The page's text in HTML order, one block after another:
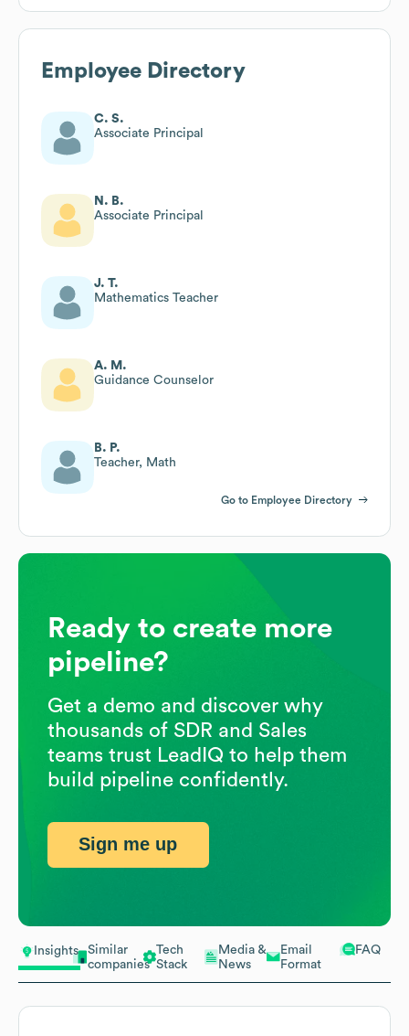
Insights
Similar
companies
Tech
Stack
Media &
News
Email
Format
FAQ
Employee Directory
C. S.
Associate Principal
N. B.
Associate Principal
J. T.
Mathematics Teacher
A. M.
Guidance Counselor
B. P.
Teacher, Math
Go to Employee Directory
Ready to create more
pipeline?
Get a demo and discover why
thousands of SDR and Sales
teams trust LeadIQ to help them
build pipeline confidently.
Sign me up